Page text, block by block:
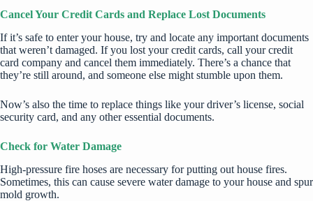
Cancel Your Credit Cards and Replace Lost Documents
If it’s safe to enter your house, try and locate any important documents
that weren’t damaged. If you lost your credit cards, call your credit
card company and cancel them immediately. There’s a chance that
they’re still around, and someone else might stumble upon them.
Now’s also the time to replace things like your driver’s license, social
security card, and any other essential documents.
Check for Water Damage
High-pressure fire hoses are necessary for putting out house fires.
Sometimes, this can cause severe water damage to your house and spur
mold growth.